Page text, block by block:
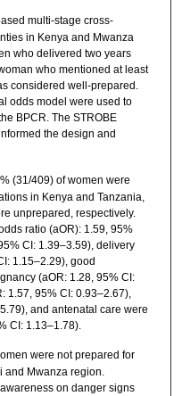
multi-stage cross-
in Kenya and Mwanza
who delivered two years
who mentioned at least
considered well-prepared.
odds model were used to
BPCR. The STROBE
the design and
(31/409) of women were
in Kenya and Tanzania,
unprepared, respectively.
ratio (aOR): 1.59, 95%
CI: 1.39–3.59), delivery
1.15–2.29), good
(aOR: 1.28, 95% CI:
1.57, 95% CI: 0.93–2.67),
and antenatal care were
CI: 1.13–1.78).
were not prepared for
and Mwanza region.
on danger signs